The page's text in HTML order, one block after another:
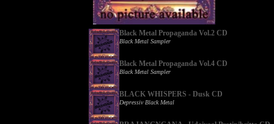
Black Metal Propaganda Vol.2 CD
Black Metal Sampler
Black Metal Propaganda Vol.4 CD
Black Metal Sampler
BLACK WHISPERS - Dusk CD
Depressiv Black Metal